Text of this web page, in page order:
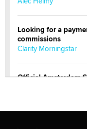
Looking for a
commissions
Clarity Morningstar
Official Amsterdam